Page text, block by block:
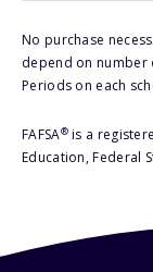
No purchase
depend on number
Periods on each
FAFSA®is a
Education, Federal